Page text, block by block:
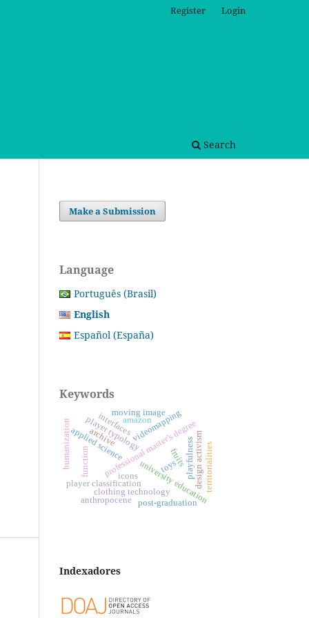
Search
Register Login
Make a Submission
Language
Português (Brasil)
English
Español (España)
Keywords
player classification
professional master’s degree
applied science
clothing technologyuniversity education
design activism
player typologyvideomapping
territorialities
function toys
archive
moving image
interfaces
post-graduation
anthropocene
playfulness
humanization
icons
fruits
amazon
Indexadores